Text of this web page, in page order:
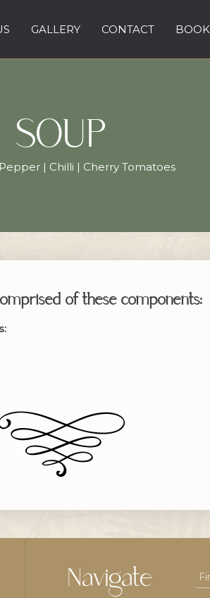
GALLERY CONTACT BOOK
SOUP
| Chilli | Cherry Tomatoes
of these components:
Navigate